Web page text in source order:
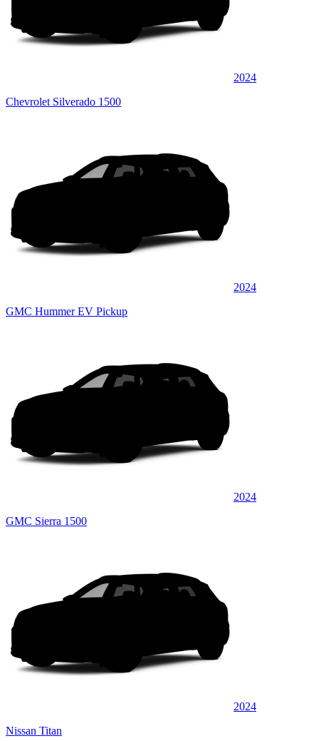
2024
Chevrolet Silverado 1500
2024
GMC Hummer EV Pickup
2024
GMC Sierra 1500
2024
Nissan Titan